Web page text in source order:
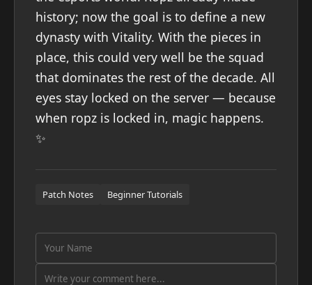
history; now the goal is to define a new
dynasty with Vitality. With the pieces in
place, this could very well be the squad
that dominates the rest of the decade. All
eyes stay locked on the server — because
when ropz is locked in, magic happens.
✨
Patch Notes Beginner Tutorials